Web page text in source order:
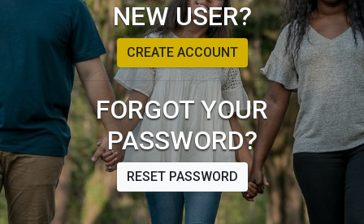
NEW USER?
CREATE ACCOUNT
FORGOT YOUR
PASSWORD?
RESET PASSWORD